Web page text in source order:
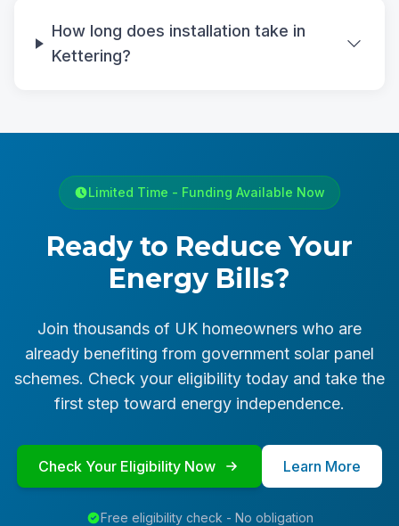
How long does installation take in
Kettering?
Limited Time - Funding Available Now
Ready to Reduce Your
Energy Bills?
Join thousands of UK homeowners who are
already benefiting from government solar panel
schemes. Check your eligibility today and take the
first step toward energy independence.
Check Your Eligibility Now Learn More
Free eligibility check - No obligation